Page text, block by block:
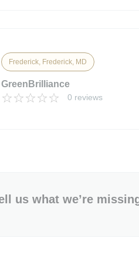
Frederick, Frederick, MD
GreenBrilliance
0 reviews
us what we’re